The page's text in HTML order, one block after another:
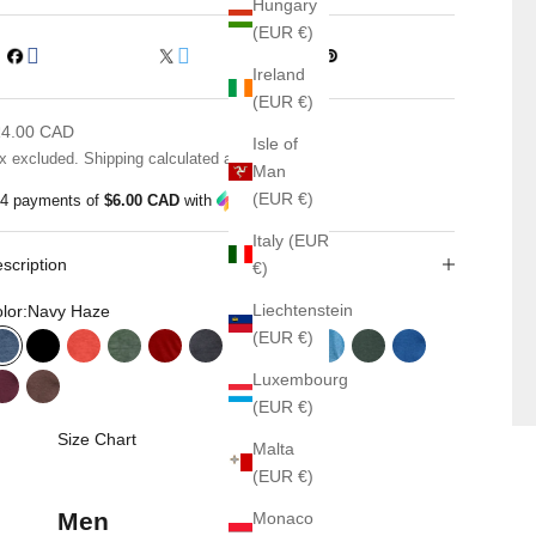
Hungary
(EUR €)
Ireland
(EUR €)
Isle of
Man
(EUR €)
Italy (EUR
€)
Liechtenstein
(EUR €)
Luxembourg
(EUR €)
Malta
(EUR €)
Monaco
priceCAD
excluded.Shipping calculated at checkout
payments of$6.00 CAD with ⓘ
Navy Haze
Navy Haze
BlackFall Orange
Green Haze
Classic RedBlack Haze Red HazeSapphire Haze
VerdantNovara Blue
MerloraChestnut
Size Chart
Men